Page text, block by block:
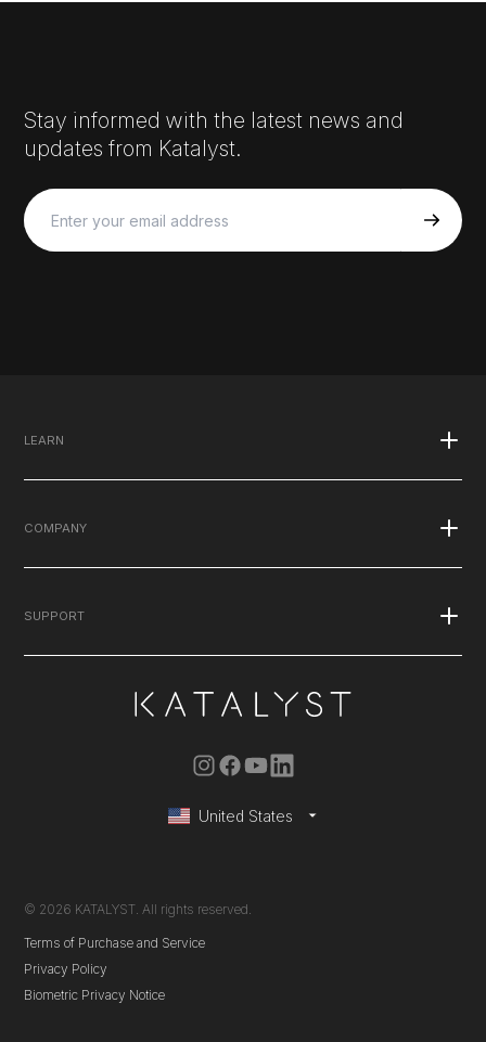
Stay informed with the latest news and
updates from Katalyst.
LEARN
What is EMS
COMPANY
Blog
SUPPORT
Instruction Manual
United States
© 2026 KATALYST. All rights reserved.
Terms of Purchase and Service
Privacy Policy
Biometric Privacy Notice